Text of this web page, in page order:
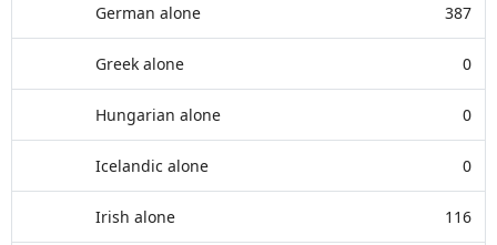
German alone 387
Greek alone 0
Hungarian alone 0
Icelandic alone 0
Irish alone 116